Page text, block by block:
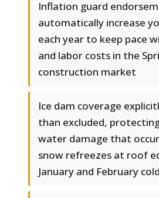
Inflation guard
automatically increase
each year to keep pace
and labor costs in the
construction market
Ice dam coverage
than excluded,
water damage that
snow refreezes at roof
January and February